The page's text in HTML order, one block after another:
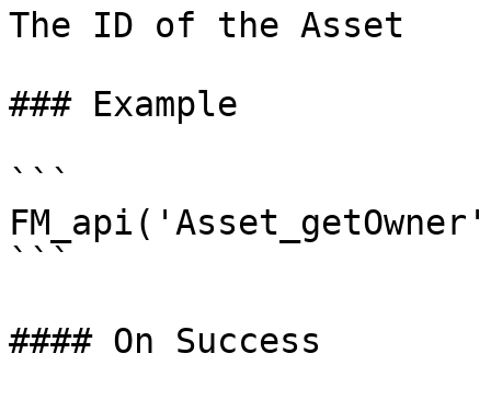
The ID of the Asset
### Example
```
```
#### On Success